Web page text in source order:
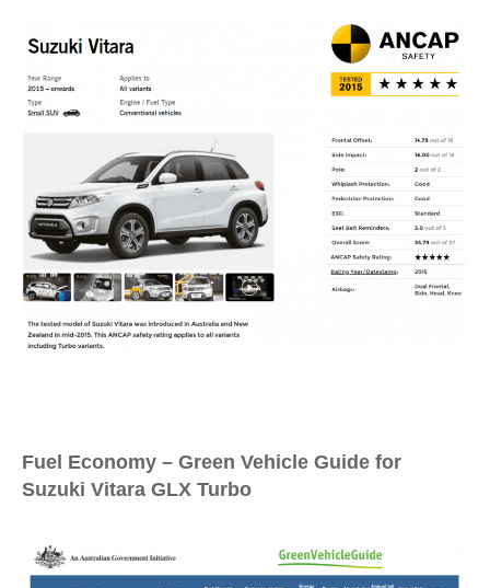
Fuel Economy – Green Vehicle Guide for
Suzuki Vitara GLX Turbo